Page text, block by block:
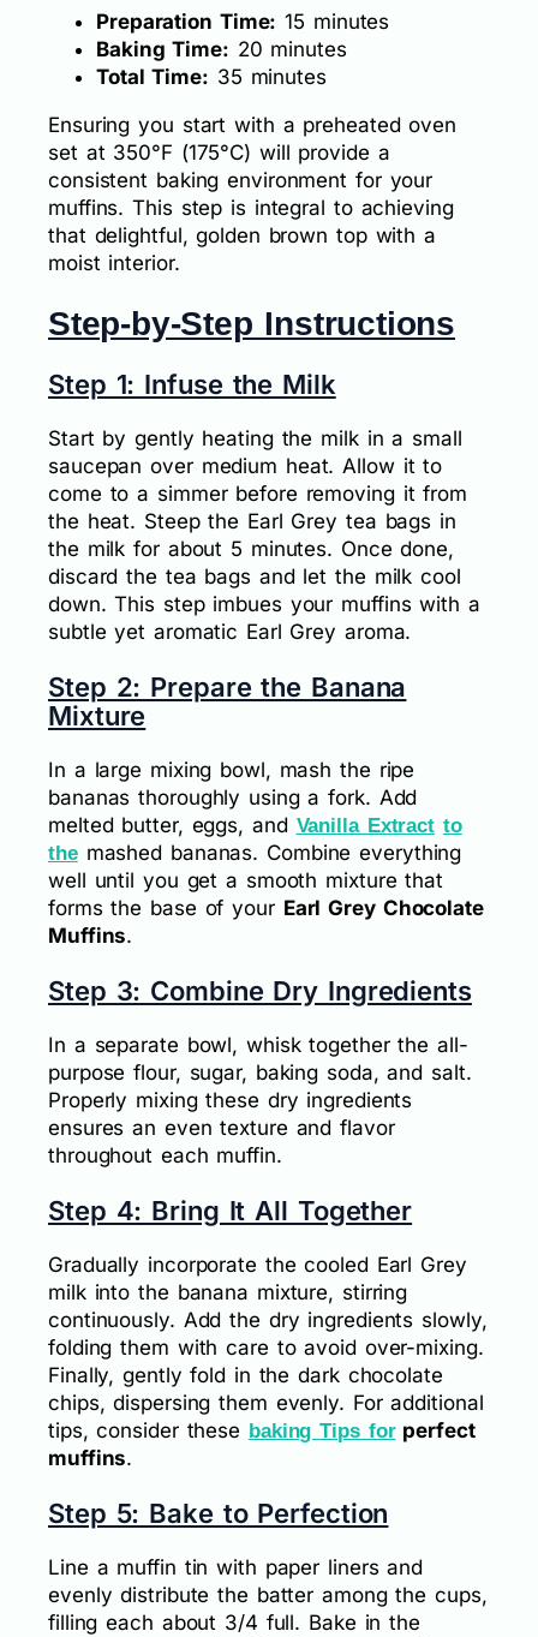
Preparation Time: 15 minutes
Baking Time: 20 minutes
Total Time: 35 minutes
Ensuring you start with a preheated oven
set at 350°F (175°C) will provide a
consistent baking environment for your
muffins. This step is integral to achieving
that delightful, golden brown top with a
moist interior.
Step-by-Step Instructions
Step 1: Infuse the Milk
Start by gently heating the milk in a small
saucepan over medium heat. Allow it to
come to a simmer before removing it from
the heat. Steep the Earl Grey tea bags in
the milk for about 5 minutes. Once done,
discard the tea bags and let the milk cool
down. This step imbues your muffins with a
subtle yet aromatic Earl Grey aroma.
Step 2: Prepare the Banana
Mixture
In a large mixing bowl, mash the ripe
bananas thoroughly using a fork. Add
melted butter, eggs, and Vanilla Extract to
themashed bananas. Combine everything
well until you get a smooth mixture that
forms the base of your Earl Grey Chocolate
Muffins.
Step 3: Combine Dry Ingredients
In a separate bowl, whisk together the all-
purpose flour, sugar, baking soda, and salt.
Properly mixing these dry ingredients
ensures an even texture and flavor
throughout each muffin.
Step 4: Bring It All Together
Gradually incorporate the cooled Earl Grey
milk into the banana mixture, stirring
continuously. Add the dry ingredients slowly,
folding them with care to avoid over-mixing.
Finally, gently fold in the dark chocolate
chips, dispersing them evenly. For additional
tips, consider these bakingTips forperfect
muffins.
Step 5: Bake to Perfection
Line a muffin tin with paper liners and
evenly distribute the batter among the cups,
filling each about 3/4 full. Bake in the